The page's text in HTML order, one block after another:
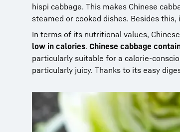
hispi cabbage. This makes Chinese
steamed or cooked dishes. Besides this,
In terms of its nutritional values,
low in calories. Chinese cabbage
particularly suitable for a calorie-
particularly juicy. Thanks to its easy